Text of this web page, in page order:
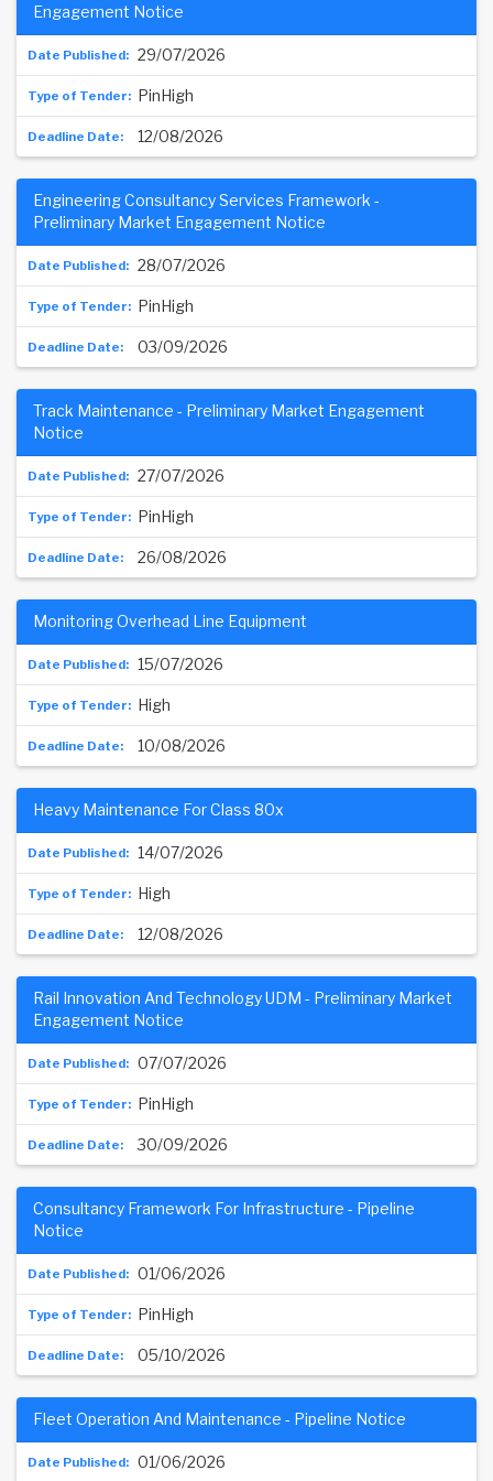
29/07/2026
Engagement Notice
PinHigh
12/08/2026
28/07/2026
Engineering Consultancy Services Framework -
Preliminary Market Engagement Notice
PinHigh
03/09/2026
27/07/2026
Track Maintenance - Preliminary Market Engagement
Notice
PinHigh
26/08/2026
15/07/2026
Monitoring Overhead Line Equipment
High
10/08/2026
14/07/2026
Heavy Maintenance For Class 80x
High
12/08/2026
07/07/2026
Rail Innovation And Technology UDM - Preliminary Market
Engagement Notice
PinHigh
30/09/2026
01/06/2026
Consultancy Framework For Infrastructure - Pipeline
Notice
PinHigh
05/10/2026
01/06/2026
Fleet Operation And Maintenance - Pipeline Notice